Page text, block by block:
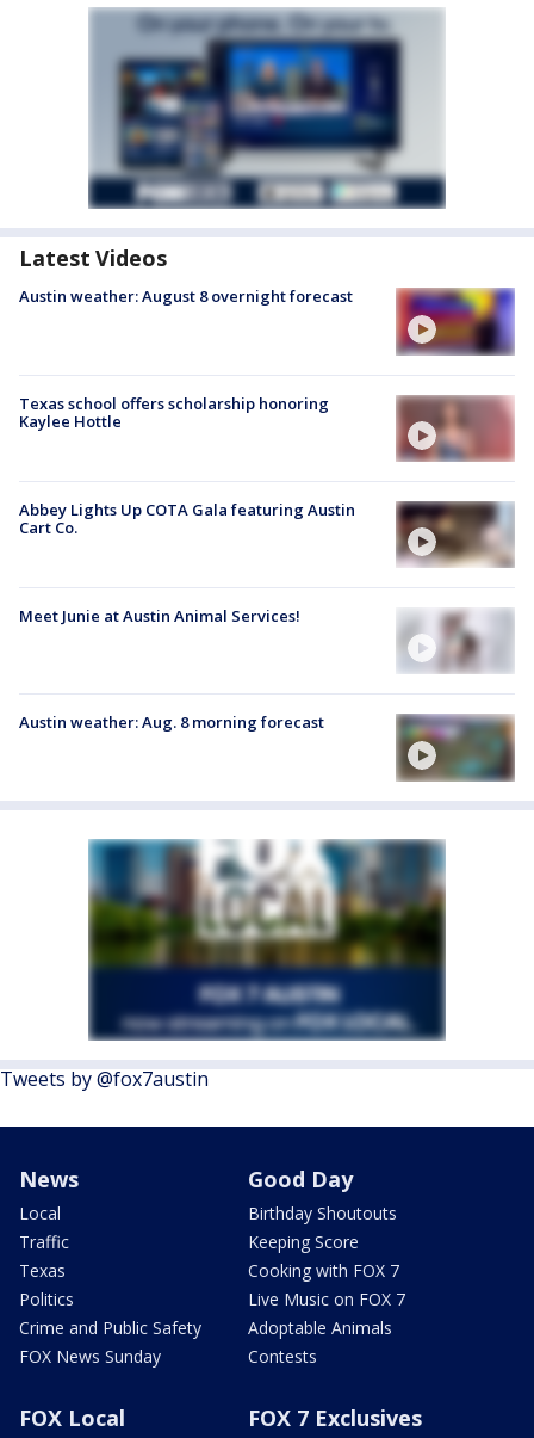
Latest Videos
Austin weather: August 8 overnight forecast
Texas school offers scholarship honoring
Kaylee Hottle
Abbey Lights Up COTA Gala featuring Austin
Cart Co.
Meet Junie at Austin Animal Services!
Austin weather: Aug. 8 morning forecast
Tweets by @fox7austin
News
Local
Traffic
Texas
Politics
Crime and Public Safety
FOX News Sunday
Good Day
Birthday Shoutouts
Keeping Score
Cooking with FOX 7
Live Music on FOX 7
Adoptable Animals
Contests
FOX Local FOX 7 Exclusives